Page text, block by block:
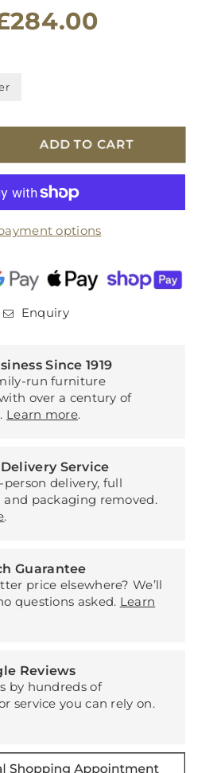
ADD TO CART
options
Enquiry
Since 1919
run furniture
over a century of
Learn more.
Service
delivery, full
packaging removed.
.
Guarantee
price elsewhere? We’ll
questions asked. Learn
Reviews
by hundreds of
service you can rely on.